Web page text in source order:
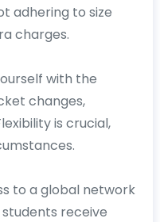
adhering to size
charges.
with the
changes,
is crucial,
to a global network
receive